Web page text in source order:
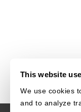
This website
We use cookies
and to analyze